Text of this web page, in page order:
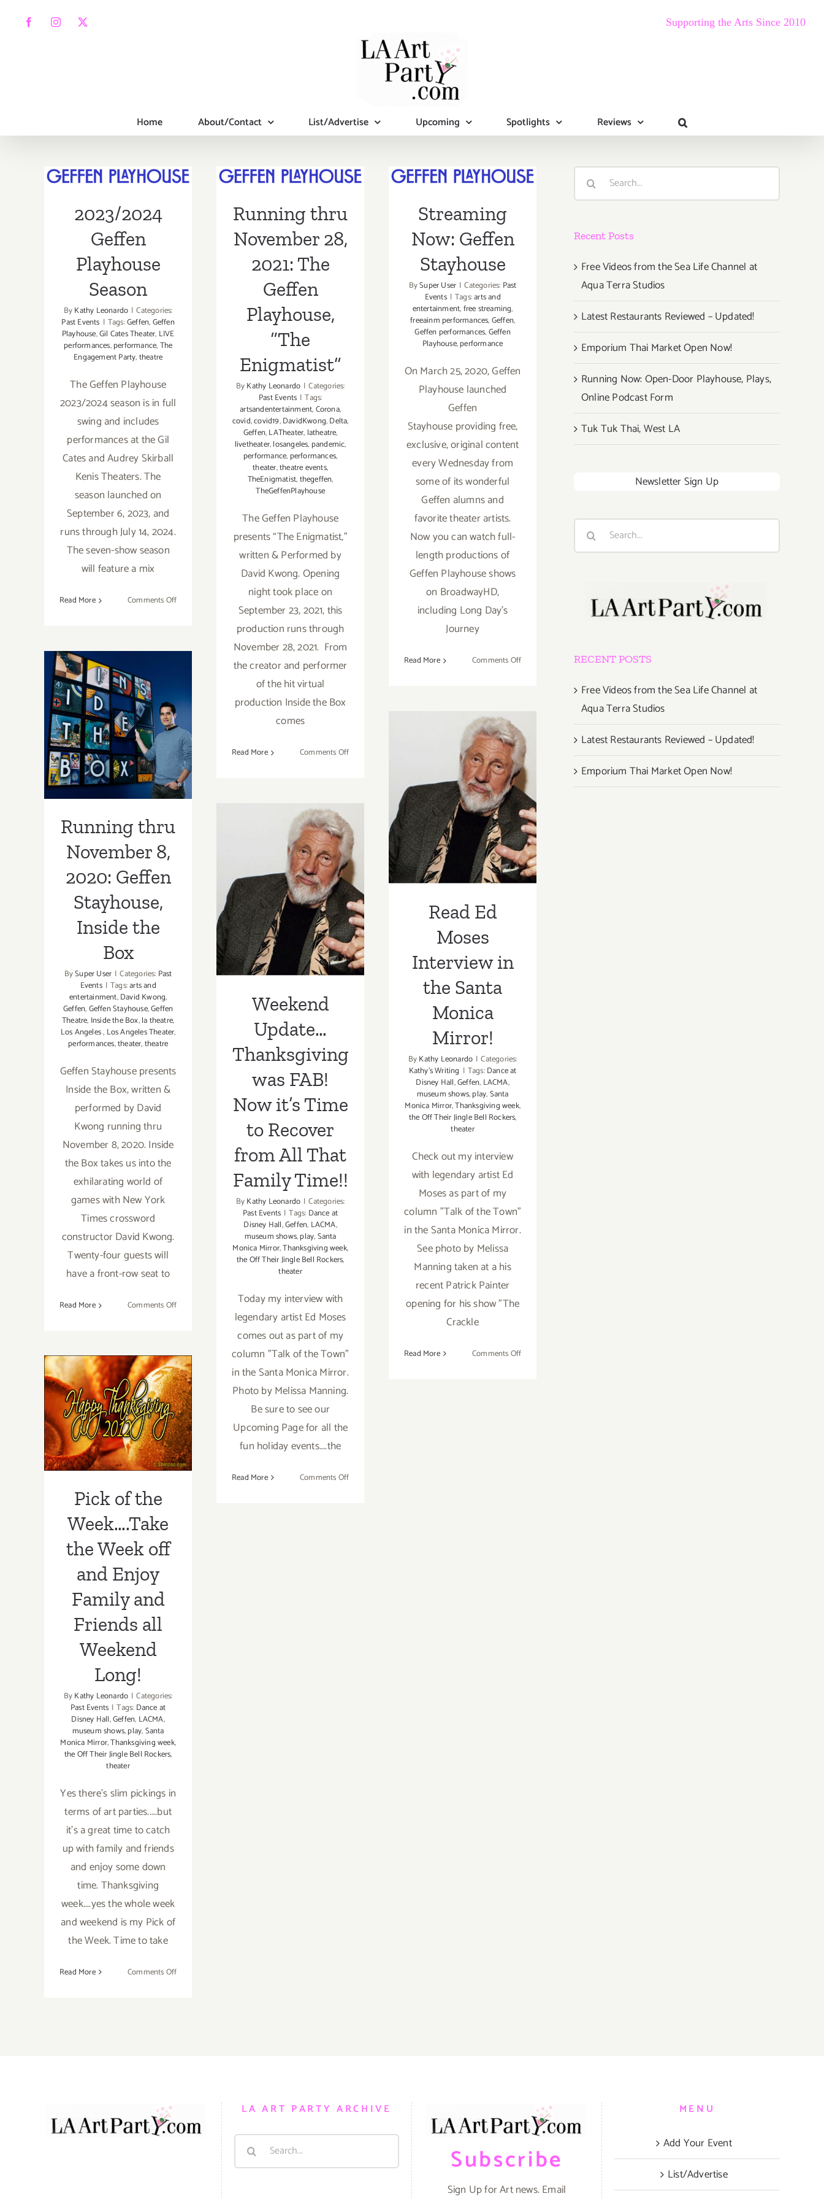
FacebookInstagram
X Supporting the Arts Since 2010
Home About/Contact List/Advertise Upcoming Spotlights Reviews
Geffen
Playhouse
Season
2023/2024
Geffen
Playhouse
Season
ByKathy Leonardo | Categories:
Past Events | Tags:Geffen,Geffen
Playhouse,Gil Cates Theater, LIVE
performances,performance,The
Engagement Party,theatre
The Geffen Playhouse
2023/2024 season is in full
swing and includes
performances at the Gil
Cates and Audrey Skirball
Kenis Theaters. The
season launched on
September 6, 2023, and
runs through July 14, 2024.
The seven-show season
will feature a mix
Read More Comments Offon
November 28,
2021: The Geffen
Playhouse, “The
Enigmatist”
Running thru
November 28,
2021: The
Geffen
Playhouse,
“The
Enigmatist”
ByKathy Leonardo | Categories:
Past Events | Tags:
artsandentertainment,Corona,
covid,covid19,DavidKwong,Delta,
Geffen,LATheater, latheatre,
livetheater,losangeles, pandemic,
performance, performances,
theater,theatre events,
TheEnigmatist,thegeffen,
TheGeffenPlayhouse
The Geffen Playhouse
presents “The Enigmatist,”
written & Performed by
David Kwong. Opening
night took place on
September 23, 2021, this
production runs through
November 28, 2021. From
the creator and performer
of the hit virtual
production Inside the Box
comes
Read More Comments Offon
2021:
The
Geffen
Playhouse,
“The
Enigmatist”
Streaming Now:
Geffen
Stayhouse
Streaming
Now: Geffen
Stayhouse
BySuper User | Categories: Past
Events | Tags:arts and
entertainment,free streaming,
freeainm performances,Geffen,
Geffen performances,Geffen
Playhouse,performance
On March 25, 2020, Geffen
Playhouse launched
Geffen
Stayhouse providing free,
exclusive, original content
every Wednesday from
some of its wonderful
Geffen alumns and
favorite theater artists.
Now you can watch full-
length productions of
Geffen Playhouse shows
on BroadwayHD,
including Long Day's
Journey
Read More Comments Offon
Running thru
November 8,
2020: Geffen
Stayhouse,
Inside the Box
Running thru
November 8,
2020: Geffen
Stayhouse,
Inside the
Box
BySuper User | Categories: Past
Events | Tags:arts and
entertainment,David Kwong,
Geffen,Geffen Stayhouse,Geffen
Theatre, Inside the Box,la theatre,
Los Angeles, Los Angeles Theater,
performances,theater,theatre
Geffen Stayhouse presents
Inside the Box, written &
performed by David
Kwong running thru
November 8, 2020. Inside
the Box takes us into the
exhilarating world of
games with New York
Times crossword
constructor David Kwong.
Twenty-four guests will
have a front-row seat to
Read More Comments Offon
8,
2020:
Geffen
Stayhouse,
Inside
the
Box
Read Ed Moses
Interview in the
Santa Monica
Mirror!
Read Ed
Moses
Interview in
the Santa
Monica
Mirror!
ByKathy Leonardo | Categories:
Kathy's Writing | Tags:Dance at
Disney Hall,Geffen, LACMA,
museum shows,play,Santa
Monica Mirror,Thanksgiving week,
the Off Their Jingle Bell Rockers,
theater
Check out my interview
with legendary artist Ed
Moses as part of my
column "Talk of the Town"
in the Santa Monica Mirror.
See photo by Melissa
Manning taken at a his
recent Patrick Painter
opening for his show "The
Crackle
Read More Comments Offon
Weekend
Update…
Thanksgiving
was FAB! Now
it’s Time to
Recover from
All That Family
Weekend
Update…
Thanksgiving
was FAB!
Now it’s Time
to Recover
from All That
Family Time!!
ByKathy Leonardo | Categories:
Past Events | Tags: Dance at
Disney Hall,Geffen, LACMA,
museum shows,play,Santa
Monica Mirror,Thanksgiving week,
the Off Their Jingle Bell Rockers,
theater
Today my interview with
legendary artist Ed Moses
comes out as part of my
column "Talk of the Town"
in the Santa Monica Mirror.
Photo by Melissa Manning.
Be sure to see our
Upcoming Page for all the
fun holiday events....the
Read More Comments Offon
Pick of the
Week….Take the
Week off and
Enjoy Family
and Friends all
Pick of the
Week….Take
the Week off
and Enjoy
Family and
Friends all
Weekend
Long!
ByKathy Leonardo | Categories:
Past Events | Tags: Dance at
Disney Hall,Geffen, LACMA,
museum shows,play,Santa
Monica Mirror,Thanksgiving week,
the Off Their Jingle Bell Rockers,
theater
Yes there's slim pickings in
terms of art parties.....but
it's a great time to catch
up with family and friends
and enjoy some down
time. Thanksgiving
week....yes the whole week
and weekend is my Pick of
the Week. Time to take
Read More Comments Offon
and
Search
Recent Posts
Free Videos from the Sea Life Channel at
Aqua Terra Studios
Latest Restaurants Reviewed – Updated!
Emporium Thai Market Open Now!
Running Now: Open-Door Playhouse, Plays,
Online Podcast Form
Tuk Tuk Thai, West LA
Newsletter Sign Up
Search
RECENT POSTS
Free Videos from the Sea Life Channel at
Aqua Terra Studios
Latest Restaurants Reviewed – Updated!
Emporium Thai Market Open Now!
LA ART PARTY ARCHIVE
Search
Subscribe
Sign Up for Art news. Email
MENU
Add Your Event
List/Advertise